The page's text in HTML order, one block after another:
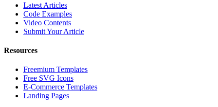
Latest Articles
Code Examples
Video Contents
Submit Your Article
Resources
Freemium Templates
Free SVG Icons
E-Commerce Templates
Landing Pages